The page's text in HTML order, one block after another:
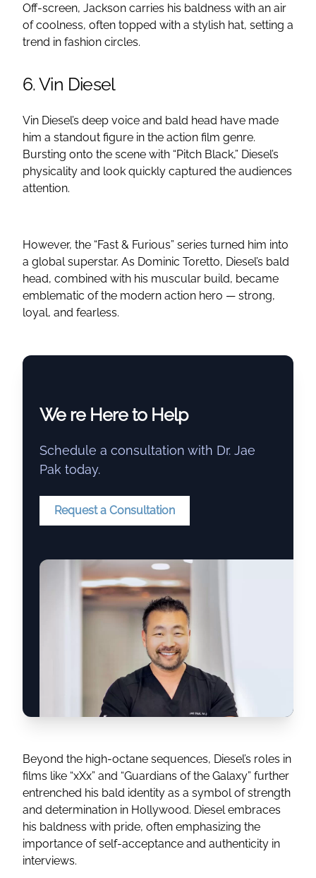
Off-screen, Jackson carries his baldness with an air
of coolness, often topped with a stylish hat, setting a
trend in fashion circles.
6. Vin Diesel
Vin Diesel’s deep voice and bald head have made
him a standout figure in the action film genre.
Bursting onto the scene with “Pitch Black,” Diesel’s
physicality and look quickly captured the audiences
attention.
However, the “Fast & Furious” series turned him into
a global superstar. As Dominic Toretto, Diesel’s bald
head, combined with his muscular build, became
emblematic of the modern action hero — strong,
loyal, and fearless.
We re Here to Help
Schedule a consultation with Dr. Jae
Pak today.
Request a Consultation
Beyond the high-octane sequences, Diesel’s roles in
films like “xXx” and “Guardians of the Galaxy” further
entrenched his bald identity as a symbol of strength
and determination in Hollywood. Diesel embraces
his baldness with pride, often emphasizing the
importance of self-acceptance and authenticity in
interviews.